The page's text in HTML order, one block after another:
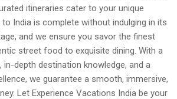
itineraries cater to your unique
India is complete without indulging in its
and we ensure you savor the finest
street food to exquisite dining. With a
in-depth destination knowledge, and a
we guarantee a smooth, immersive,
Let Experience Vacations India be your